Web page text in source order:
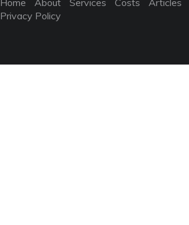
Home About Services Costs Articles
Privacy Policy